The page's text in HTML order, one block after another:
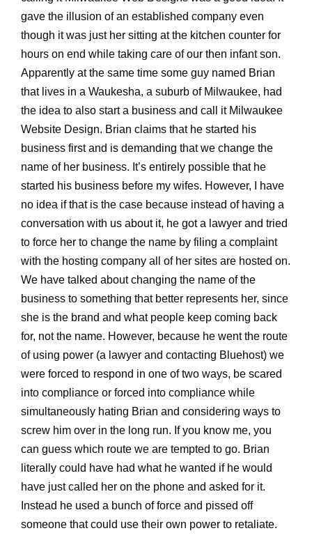
gave the illusion of an established company even
though it was just her sitting at the kitchen counter for
hours on end while taking care of our then infant son.
Apparently at the same time some guy named Brian
that lives in a Waukesha, a suburb of Milwaukee, had
the idea to also start a business and call it Milwaukee
Website Design. Brian claims that he started his
business first and is demanding that we change the
name of her business. It’s entirely possible that he
started his business before my wifes. However, I have
no idea if that is the case because instead of having a
conversation with us about it, he got a lawyer and tried
to force her to change the name by filing a complaint
with the hosting company all of her sites are hosted on.
We have talked about changing the name of the
business to something that better represents her, since
she is the brand and what people keep coming back
for, not the name. However, because he went the route
of using power (a lawyer and contacting Bluehost) we
were forced to respond in one of two ways, be scared
into compliance or forced into compliance while
simultaneously hating Brian and considering ways to
screw him over in the long run. If you know me, you
can guess which route we are tempted to go. Brian
literally could have had what he wanted if he would
have just called her on the phone and asked for it.
Instead he used a bunch of force and pissed off
someone that could use their own power to retaliate.